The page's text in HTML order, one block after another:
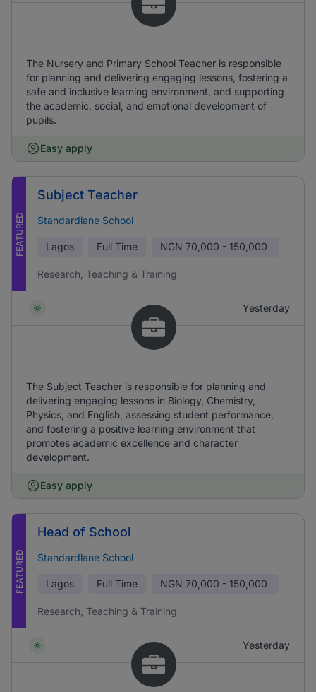
The Nursery and Primary School Teacher is responsible
for planning and delivering engaging lessons, fostering a
safe and inclusive learning environment, and supporting
the academic, social, and emotional development of
pupils.
Easy apply
FEATURED
Subject Teacher
Standardlane School
Lagos Full Time NGN 70,000 - 150,000
Research, Teaching & Training
Yesterday
The Subject Teacher is responsible for planning and
delivering engaging lessons in Biology, Chemistry,
Physics, and English, assessing student performance,
and fostering a positive learning environment that
promotes academic excellence and character
development.
Easy apply
FEATURED
Head of School
Standardlane School
Lagos Full Time NGN 70,000 - 150,000
Research, Teaching & Training
Yesterday